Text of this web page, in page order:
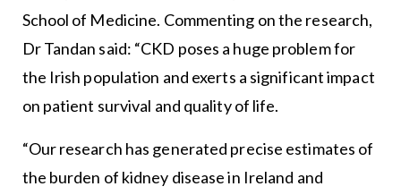
School of Medicine. Commenting on the research,
Dr Tandan said: “CKD poses a huge problem for
the Irish population and exerts a significant impact
on patient survival and quality of life.
“Our research has generated precise estimates of
the burden of kidney disease in Ireland and